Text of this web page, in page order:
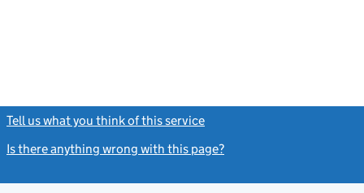
Tell us what you think of this service
Is there anything wrong with this page?